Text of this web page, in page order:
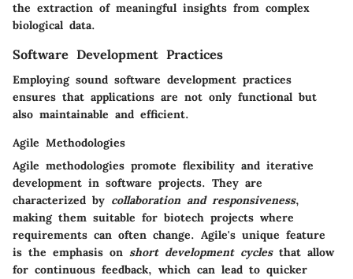
the extraction of meaningful insights from complex
biological data.
Software Development Practices
Employing sound software development practices
ensures that applications are not only functional but
also maintainable and efficient.
Agile Methodologies
Agile methodologies promote flexibility and iterative
development in software projects. They are
characterized by collaboration and responsiveness,
making them suitable for biotech projects where
requirements can often change. Agile's unique feature
is the emphasis on short development cyclesthat allow
for continuous feedback, which can lead to quicker